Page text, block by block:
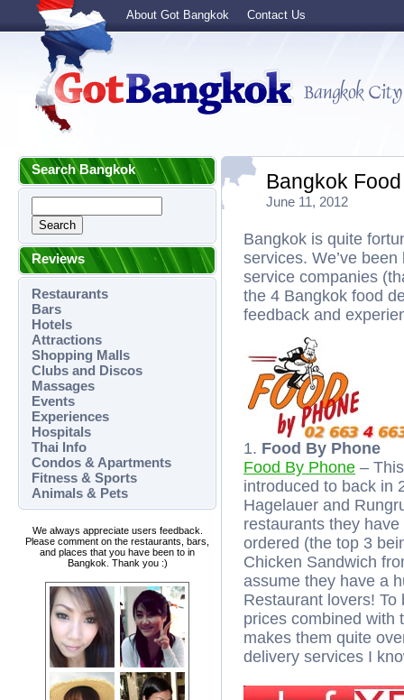
About Got Bangkok Contact Us
Search Bangkok
Reviews
Restaurants
Bars
Hotels
Attractions
Shopping Malls
Clubs and Discos
Massages
Events
Experiences
Hospitals
Thai Info
Condos & Apartments
Fitness & Sports
Animals & Pets
We always appreciate users feedback.
Please comment on the restaurants, bars,
and places that you have been to in
Bangkok. Thank you :)
Bangkok
June 11, 2012
Bangkok is quite
services. We’ve
service companies
the 4 Bangkok food
feedback and
1. Food By Phone
Food By Phone –
introduced to back in
Hagelauer and
restaurants they
ordered (the top 3
Chicken Sandwich
assume they have a
Restaurant lovers!
prices combined with
makes them quite
delivery services I